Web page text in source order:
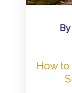
By
How to